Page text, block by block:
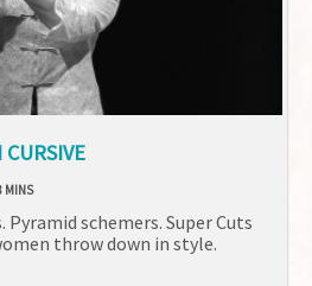
CURSIVE
Pyramid schemers. Super Cuts
throw down in style.